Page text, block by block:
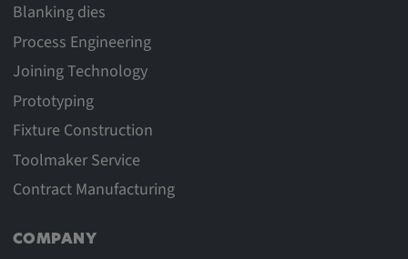
Blanking dies
Process Engineering
Joining Technology
Prototyping
Fixture Construction
Toolmaker Service
Contract Manufacturing
COMPANY